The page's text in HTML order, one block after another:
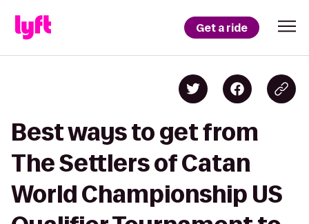
Get a ride
Best ways to get from
The Settlers of Catan
World Championship US